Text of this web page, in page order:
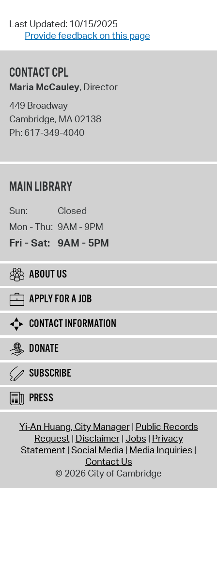
Last Updated: 10/15/2025
Provide feedback on this page
CONTACT CPL
Maria McCauley, Director
449 Broadway
Cambridge, MA 02138
Ph: 617-349-4040
MAIN LIBRARY
Sun:
Closed
Mon - Thu: 9AM - 9PM
Fri - Sat: 9AM - 5PM
ABOUT US
APPLY FOR A JOB
CONTACT INFORMATION
DONATE
SUBSCRIBE
PRESS
Yi-An Huang, City Manager Public Records
Request Disclaimer Jobs Privacy
Statement Social Media Media Inquiries
Contact Us
© 2026 City of Cambridge